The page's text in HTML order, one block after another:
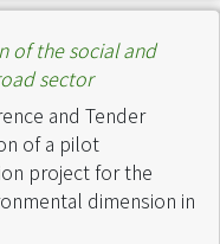
of the social and
sector
and Tender
of a pilot
project for the
dimension in